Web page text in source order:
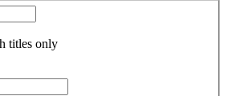
titles only